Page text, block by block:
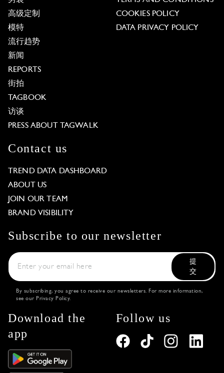
高级定制
模特
流行趋势
新闻
REPORTS
街拍
TAGBOOK
访谈
PRESS ABOUT TAGWALK
COOKIES POLICY
DATA PRIVACY POLICY
Contact us
TREND DATA DASHBOARD
ABOUT US
JOIN OUR TEAM
BRAND VISIBILITY
Subscribe to our newsletter
提
交
By subscribing, you agree to receive our newsletters. For more information,
see our Privacy Policy.
Download the
app
Follow us